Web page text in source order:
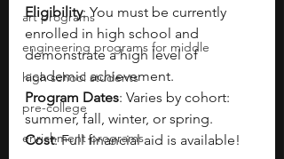
art programs
engineering programs for middle
high school students
pre-college
enrichment programs
Eligibility: You must be currently
enrolled in high school and
demonstrate a high level of
academic achievement.
Program Dates: Varies by cohort:
summer, fall, winter, or spring.
Cost: Full financial aid is available!